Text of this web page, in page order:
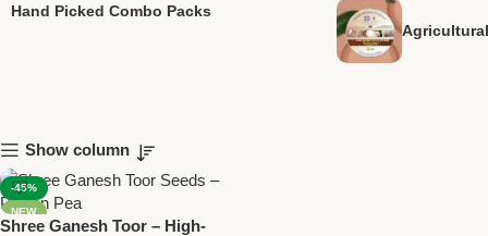
Hand Picked Combo Packs
Show column
-45%
NEW
Shree Ganesh Toor – High-